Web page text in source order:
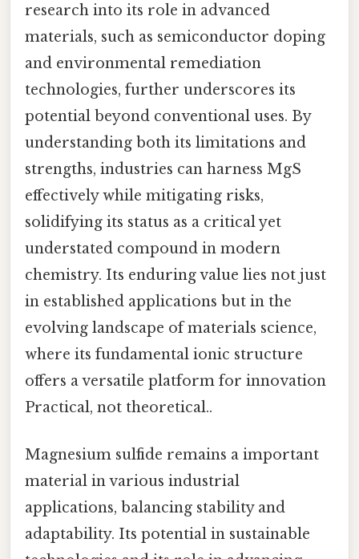
research into its role in advanced
materials, such as semiconductor doping
and environmental remediation
technologies, further underscores its
potential beyond conventional uses. By
understanding both its limitations and
strengths, industries can harness MgS
effectively while mitigating risks,
solidifying its status as a critical yet
understated compound in modern
chemistry. Its enduring value lies not just
in established applications but in the
evolving landscape of materials science,
where its fundamental ionic structure
offers a versatile platform for innovation
Practical, not theoretical..
Magnesium sulfide remains a important
material in various industrial
applications, balancing stability and
adaptability. Its potential in sustainable